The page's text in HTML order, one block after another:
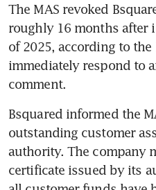
The MAS revoked
roughly 16 months after
of 2025, according to
immediately respond to
comment.
Bsquared informed the
outstanding customer
authority. The company
certificate issued by its